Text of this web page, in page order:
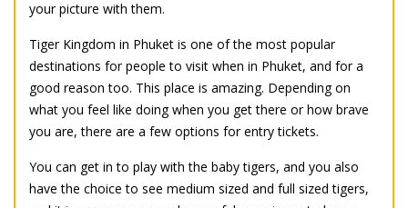
your picture with them.
Tiger Kingdom in Phuket is one of the most popular
destinations for people to visit when in Phuket, and for a
good reason too. This place is amazing. Depending on
what you feel like doing when you get there or how brave
you are, there are a few options for entry tickets.
You can get in to play with the baby tigers, and you also
have the choice to see medium sized and full sized tigers,